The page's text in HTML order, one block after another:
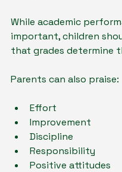
While academic
important, children
that grades determine
Parents can also praise:
Effort
Improvement
Discipline
Responsibility
Positive attitudes